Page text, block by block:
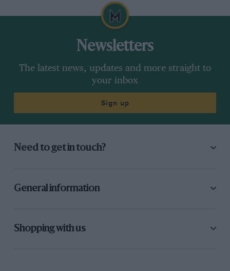
Newsletters
The latest news, updates and more straight to
your inbox
Sign up
Need to get in touch?
General information
Shopping with us